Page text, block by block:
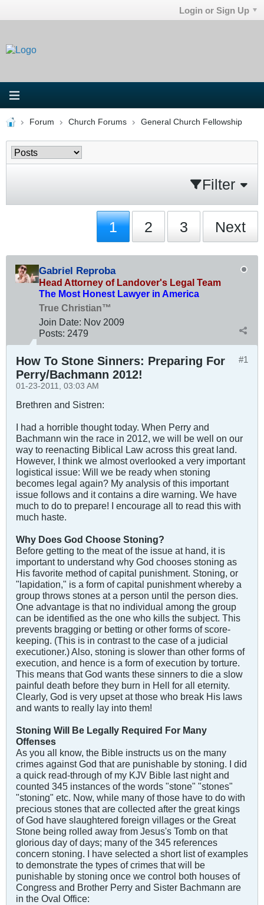
Login or Sign Up
Forum Church Forums General Church Fellowship
Filter
1 2 3 Next
Gabriel Reproba
Head Attorney of Landover's Legal Team
The Most Honest Lawyer in America
True Christian™
Join Date: Nov 2009
Posts: 2479
#1
How To Stone Sinners: Preparing For
Perry/Bachmann 2012!
01-23-2011, 03:03 AM
Brethren and Sistren:
I had a horrible thought today. When Perry and
Bachmann win the race in 2012, we will be well on our
way to reenacting Biblical Law across this great land.
However, I think we almost overlooked a very important
logistical issue: Will we be ready when stoning
becomes legal again? My analysis of this important
issue follows and it contains a dire warning. We have
much to do to prepare! I encourage all to read this with
much haste.
Why Does God Choose Stoning?
Before getting to the meat of the issue at hand, it is
important to understand why God chooses stoning as
His favorite method of capital punishment. Stoning, or
"lapidation," is a form of capital punishment whereby a
group throws stones at a person until the person dies.
One advantage is that no individual among the group
can be identified as the one who kills the subject. This
prevents bragging or betting or other forms of score-
keeping. (This is in contrast to the case of a judicial
executioner.) Also, stoning is slower than other forms of
execution, and hence is a form of execution by torture.
This means that God wants these sinners to die a slow
painful death before they burn in Hell for all eternity.
Clearly, God is very upset at those who break His laws
and wants to really lay into them!
Stoning Will Be Legally Required For Many
Offenses
As you all know, the Bible instructs us on the many
crimes against God that are punishable by stoning. I did
a quick read-through of my KJV Bible last night and
counted 345 instances of the words "stone" "stones"
"stoning" etc. Now, while many of those have to do with
precious stones that are collected after the great kings
of God have slaughtered foreign villages or the Great
Stone being rolled away from Jesus's Tomb on that
glorious day of days; many of the 345 references
concern stoning. I have selected a short list of examples
to demonstrate the types of crimes that will be
punishable by stoning once we control both houses of
Congress and Brother Perry and Sister Bachmann are
in the Oval Office: